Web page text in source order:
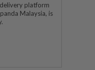
platform
Malaysia, is